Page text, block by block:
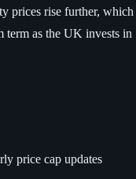
prices rise further, which
term as the UK invests in
price cap updates